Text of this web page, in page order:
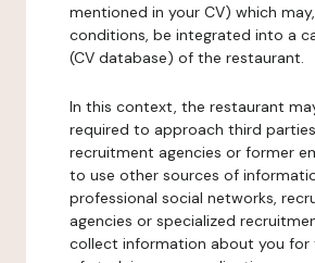
mentioned in your CV) which
conditions, be integrated into a
(CV database) of the restaurant.
In this context, the restaurant
required to approach third
recruitment agencies or former
to use other sources of
professional social networks,
agencies or specialized
collect information about you for